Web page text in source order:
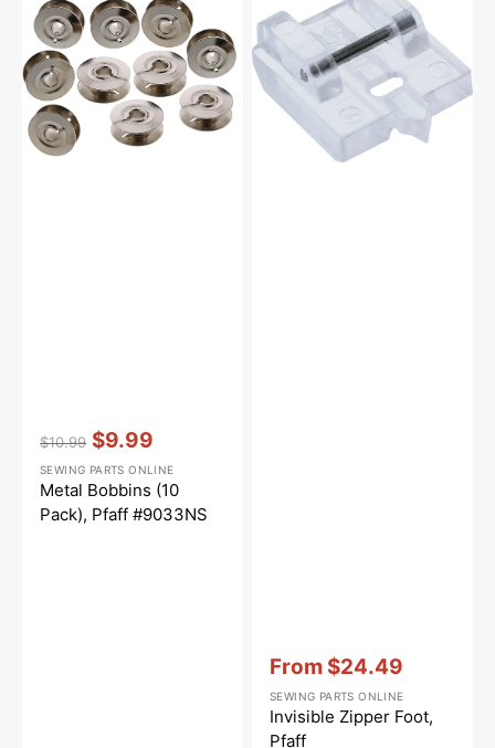
(10
Pack),
Pfaff
#9033NS
price
$10.99
price
$9.99
Vendor::
SEWING PARTS ONLINE
Metal Bobbins (10
Pack), Pfaff #9033NS
Foot,
Pfaff
price
From $24.49
Vendor::
SEWING PARTS ONLINE
Invisible Zipper Foot,
Pfaff